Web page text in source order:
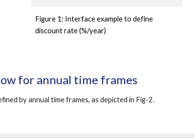
Figure 1: Interface example to define
discount rate (%/year)
for annual time frames
by annual time frames, as depicted in Fig-2.